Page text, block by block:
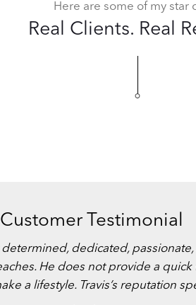
Here are some of my star
Real Clients. Real
Customer Testimonial
dedicated,
He does not provide a
a lifestyle. Travis’s reputation